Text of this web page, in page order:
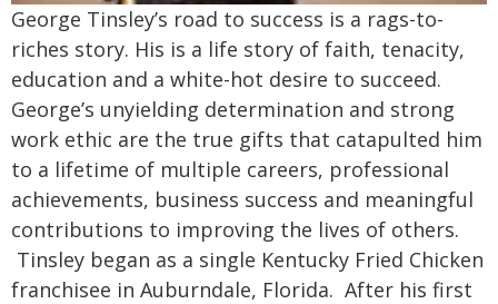
George Tinsley’s road to success is a rags-to-
riches story. His is a life story of faith, tenacity,
education and a white-hot desire to succeed.
George’s unyielding determination and strong
work ethic are the true gifts that catapulted him
to a lifetime of multiple careers, professional
achievements, business success and meaningful
contributions to improving the lives of others.
Tinsley began as a single Kentucky Fried Chicken
franchisee in Auburndale, Florida. After his first